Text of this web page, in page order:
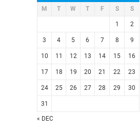
M T W T F S S
1 2
3 4 5 6 7 8 9
10 11 12 13 14 15 16
17 18 19 20 21 22 23
24 25 26 27 28 29 30
31
« DEC